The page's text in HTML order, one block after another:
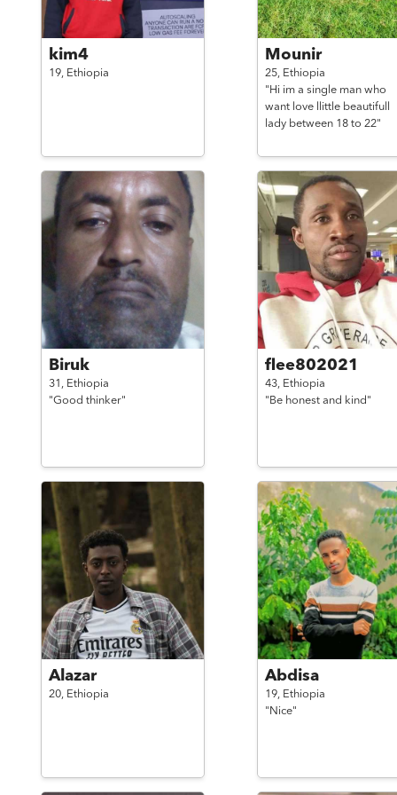
kim4
19, Ethiopia
Mounir
25, Ethiopia
"Hi im a single man who
want love llittle beautifull
lady between 18 to 22"
Biruk
31, Ethiopia
"Good thinker"
flee802021
43, Ethiopia
"Be honest and kind"
Alazar
20, Ethiopia
Abdisa
19, Ethiopia
"Nice"